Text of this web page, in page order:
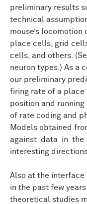
preliminary results
technical
mouse’s
place cells, grid
cells, and others.
neuron types.) As a
our preliminary
firing rate of a place
position and
of rate coding and
Models obtained
against data in the
interesting
Also at the interface
in the past few
theoretical studies